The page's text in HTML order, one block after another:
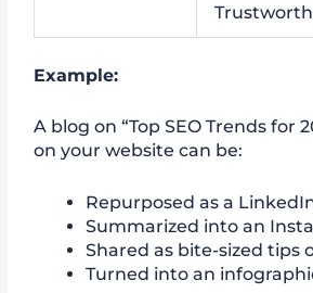
Example:
A blog on “Top SEO Trends for
on your website can be:
Repurposed as a
Summarized into an
Shared as bite-sized tips
Turned into an